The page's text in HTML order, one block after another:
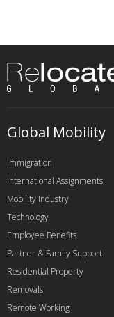
Global Mobility
Immigration
International Assignments
Mobility Industry
Technology
Employee Benefits
Partner & Family Support
Residential Property
Removals
Remote Working